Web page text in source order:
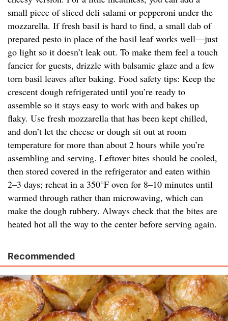
small piece of sliced deli salami or pepperoni under the
mozzarella. If fresh basil is hard to find, a small dab of
prepared pesto in place of the basil leaf works well—just
go light so it doesn’t leak out. To make them feel a touch
fancier for guests, drizzle with balsamic glaze and a few
torn basil leaves after baking. Food safety tips: Keep the
crescent dough refrigerated until you’re ready to
assemble so it stays easy to work with and bakes up
flaky. Use fresh mozzarella that has been kept chilled,
and don’t let the cheese or dough sit out at room
temperature for more than about 2 hours while you’re
assembling and serving. Leftover bites should be cooled,
then stored covered in the refrigerator and eaten within
2–3 days; reheat in a 350°F oven for 8–10 minutes until
warmed through rather than microwaving, which can
make the dough rubbery. Always check that the bites are
heated hot all the way to the center before serving again.
Recommended